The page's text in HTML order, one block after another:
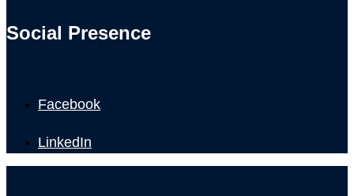
Social Presence
Facebook
LinkedIn